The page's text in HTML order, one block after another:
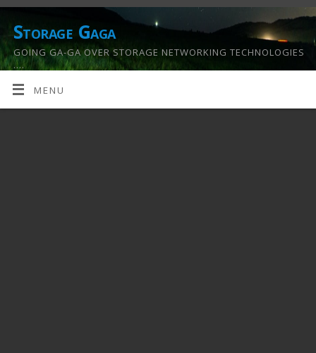
Storage Gaga
GOING GA-GA OVER STORAGE NETWORKING TECHNOLOGIES
….
MENU